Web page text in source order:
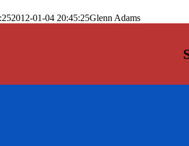
2012-01-04 20:45:25Glenn Adams